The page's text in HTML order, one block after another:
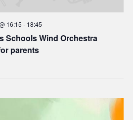
Schools Wind Orchestra
parents
16:15 - 18:45